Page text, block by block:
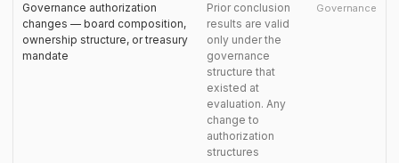
Governance authorization
changes — board composition,
ownership structure, or treasury
mandate
Prior conclusion
results are valid
only under the
governance
structure that
existed at
evaluation. Any
change to
authorization
structures
Governance